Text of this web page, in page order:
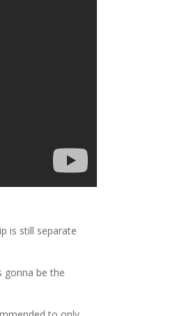
is still separate
gonna be the